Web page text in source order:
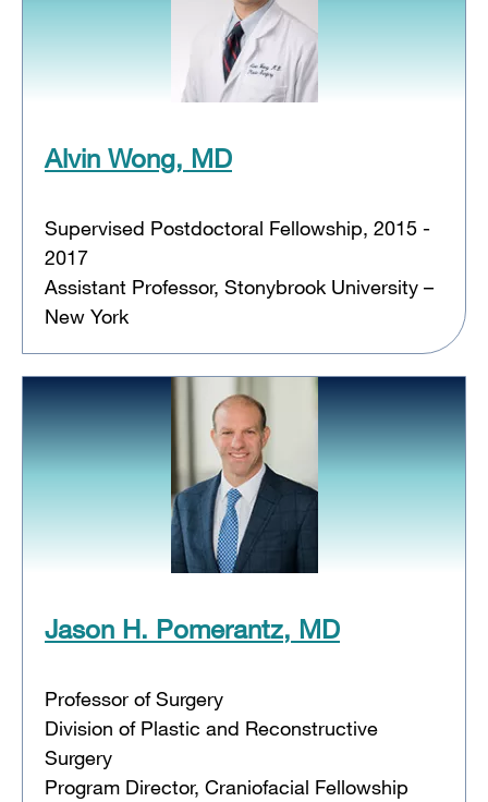
Alvin Wong, MD
Supervised Postdoctoral Fellowship, 2015 -
2017
Assistant Professor, Stonybrook University –
New York
Jason H. Pomerantz, MD
Professor of Surgery
Division of Plastic and Reconstructive
Surgery
Program Director, Craniofacial Fellowship